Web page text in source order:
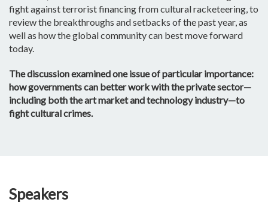
fight against terrorist financing from cultural racketeering, to
review the breakthroughs and setbacks of the past year, as
well as how the global community can best move forward
today.
The discussion examined one issue of particular importance:
how governments can better work with the private sector—
including both the art market and technology industry—to
fight cultural crimes.
Speakers